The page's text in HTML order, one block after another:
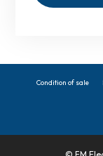
Condition of sale